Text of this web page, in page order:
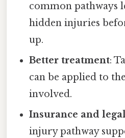
common pathways
hidden injuries
up.
Better treatment:
can be applied to
involved.
Insurance and
injury pathway